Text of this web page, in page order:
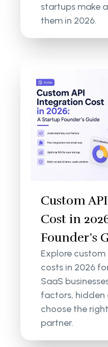
startups make
them in 2026.
Custom
Cost in
Founder’s
Explore
costs in 2026
SaaS
factors, hidden
choose the
partner.